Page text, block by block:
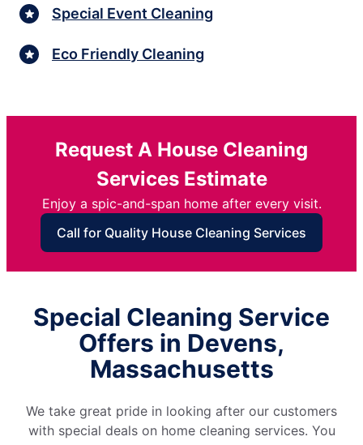
Special Event Cleaning
Eco Friendly Cleaning
Request A House Cleaning
Services Estimate
Enjoy a spic-and-span home after every visit.
Call for Quality House Cleaning Services
Special Cleaning Service
Offers in Devens,
Massachusetts
We take great pride in looking after our customers
with special deals on home cleaning services. You